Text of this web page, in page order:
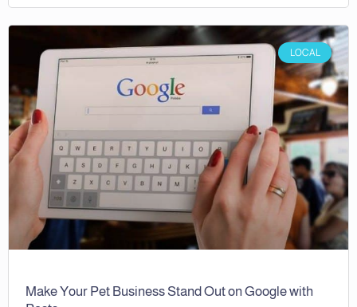
LOCAL
Make Your Pet Business Stand Out on Google with